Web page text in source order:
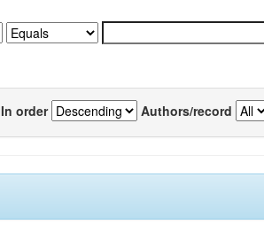
In order Authors/record